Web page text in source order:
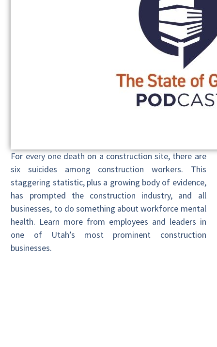
For every one death on a construction site, there are
six suicides among construction workers. This
staggering statistic, plus a growing body of evidence,
has prompted the construction industry, and all
businesses, to do something about workforce mental
health. Learn more from employees and leaders in
one of Utah’s most prominent construction
businesses.